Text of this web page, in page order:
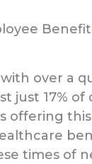
over a
17%
offering
times of